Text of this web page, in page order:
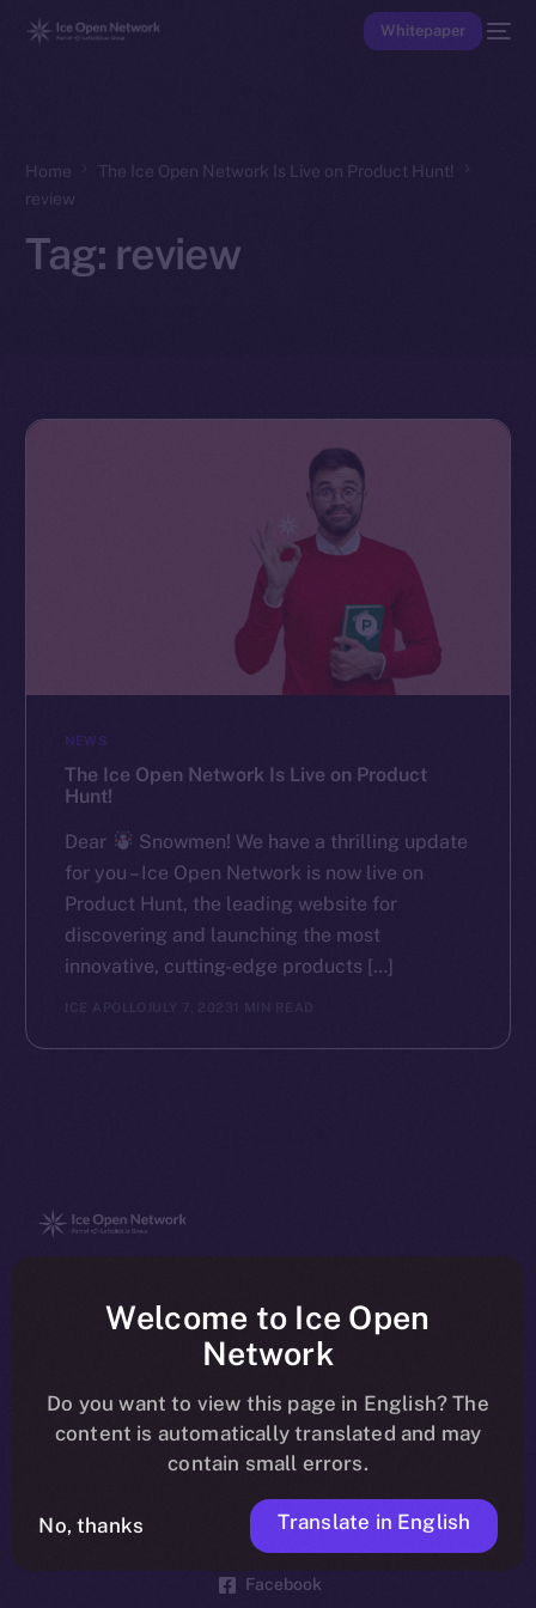
Whitepaper
Home
The Ice Open Network Is Live on Product Hunt!
review
Tag: review
NEWS
The Ice Open Network Is Live on Product
Hunt!
Dear
Snowmen! We have a thrilling update
for you – Ice Open Network is now live on
Product Hunt, the leading website for
discovering and launching the most
innovative, cutting-edge products […]
ICE APOLLO JULY 7, 2023 1 MIN READ
chain
Telegram
Twitter
Facebook
Welcome to Ice Open
Network
Do you want to view this page in English? The
content is automatically translated and may
contain small errors.
No, thanks Translate in English